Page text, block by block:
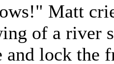
Matt
of a river
and lock the